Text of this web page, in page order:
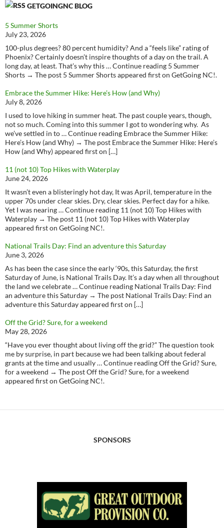
GETGOINGNC BLOG
5 Summer Shorts
July 23, 2026
100-plus degrees? 80 percent humidity? And a “feels like” rating of
Phoenix? Certainly doesn’t inspire thoughts of a day on the trail. A
long day, at least. That’s why this … Continue reading 5 Summer
Shorts → The post 5 Summer Shorts appeared first on GetGoing NC!.
Embrace the Summer Hike: Here’s How (and Why)
July 8, 2026
I used to love hiking in summer heat. The past couple years, though,
not so much. Coming into this summer I got to wondering why. As
we’ve settled in to … Continue reading Embrace the Summer Hike:
Here’s How (and Why) → The post Embrace the Summer Hike: Here’s
How (and Why) appeared first on […]
11 (not 10) Top Hikes with Waterplay
June 24, 2026
It wasn’t even a blisteringly hot day, It was April, temperature in the
upper 70s under clear skies. Dry, clear skies. Perfect day for a hike.
Yet I was nearing … Continue reading 11 (not 10) Top Hikes with
Waterplay → The post 11 (not 10) Top Hikes with Waterplay
appeared first on GetGoing NC!.
National Trails Day: Find an adventure this Saturday
June 3, 2026
As has been the case since the early ‘90s, this Saturday, the first
Saturday of June, is National Trails Day. It’s a day when all throughout
the land we celebrate … Continue reading National Trails Day: Find
an adventure this Saturday → The post National Trails Day: Find an
adventure this Saturday appeared first on […]
Off the Grid? Sure, for a weekend
May 28, 2026
“Have you ever thought about living off the grid?” The question took
me by surprise, in part because we had been talking about federal
grants at the time and usually … Continue reading Off the Grid? Sure,
for a weekend → The post Off the Grid? Sure, for a weekend
appeared first on GetGoing NC!.
SPONSORS